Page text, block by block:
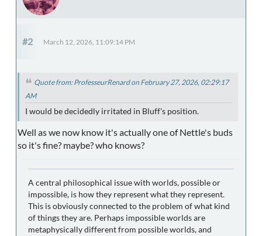
#2 March 12, 2026, 11:09:14 PM
Quote from: ProfesseurRenard on February 27, 2026, 02:29:17
AM
I would be decidedly irritated in Bluff's position.
Well as we now know it's actually one of Nettle's buds
so it's fine? maybe? who knows?
A central philosophical issue with worlds, possible or
impossible, is how they represent what they represent.
This is obviously connected to the problem of what kind
of things they are. Perhaps impossible worlds are
metaphysically different from possible worlds, and